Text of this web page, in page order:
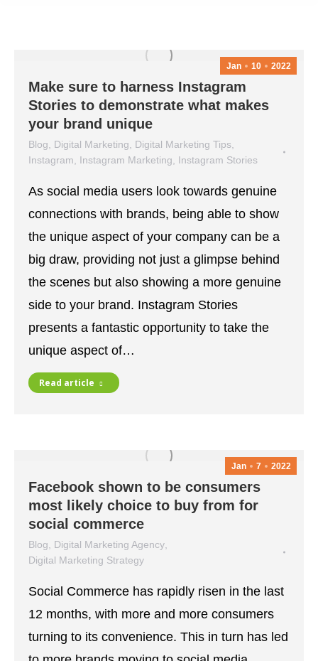
Jan 10 2022
Make sure to harness Instagram
Stories to demonstrate what makes
your brand unique
Blog Digital Marketing Digital Marketing Tips
Instagram
Instagram Marketing
Instagram Stories
As social media users look towards genuine
connections with brands, being able to show
the unique aspect of your company can be a
big draw, providing not just a glimpse behind
the scenes but also showing a more genuine
side to your brand. Instagram Stories
presents a fantastic opportunity to take the
unique aspect of…
Read article
Jan 7 2022
Facebook shown to be consumers
most likely choice to buy from for
social commerce
Blog Digital Marketing Agency
Digital Marketing Strategy
Social Commerce has rapidly risen in the last
12 months, with more and more consumers
turning to its convenience. This in turn has led